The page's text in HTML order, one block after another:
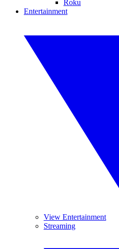
Roku
Entertainment
View Entertainment
Streaming